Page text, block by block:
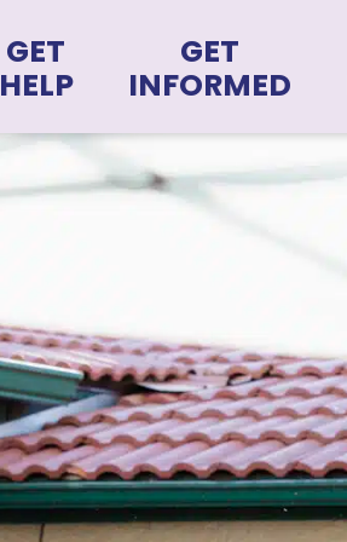
GET
HELP
GET
INFORMED